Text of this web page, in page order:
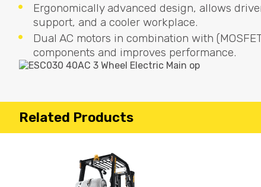
Ergonomically advanced design, allows
support, and a cooler workplace.
Dual AC motors in combination with (
components and improves performance.
Related Products